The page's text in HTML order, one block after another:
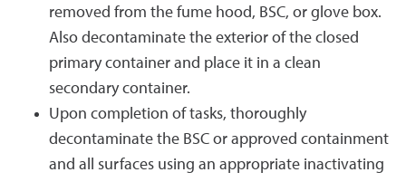
removed from the fume hood, BSC, or glove box.
Also decontaminate the exterior of the closed
primary container and place it in a clean
secondary container.
Upon completion of tasks, thoroughly
decontaminate the BSC or approved containment
and all surfaces using an appropriate inactivating